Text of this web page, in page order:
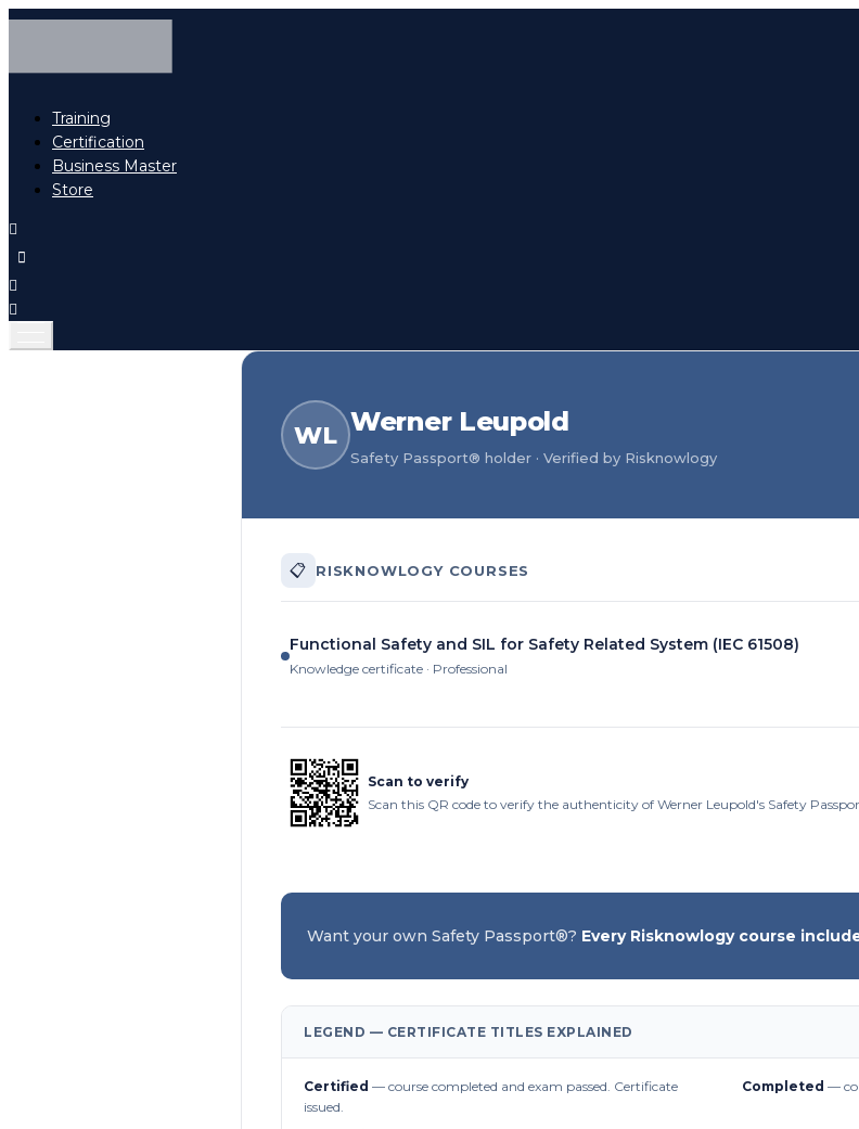
Training
Certification
Business Master
Store
WL Werner Leupold
Safety Passport® holder · Verified by Risknowlogy
📋 RISKNOWLOGY COURSES
Functional Safety and SIL for Safety Related System (IEC 61508)
Knowledge certificate · Professional
Scan to verify
Scan this QR code to verify the authenticity of Werner Leupold's Safety
Want your own Safety Passport®? Every Risknowlogy course
LEGEND — CERTIFICATE TITLES EXPLAINED
Certified — course completed and exam passed. Certificate
issued.
Completed —